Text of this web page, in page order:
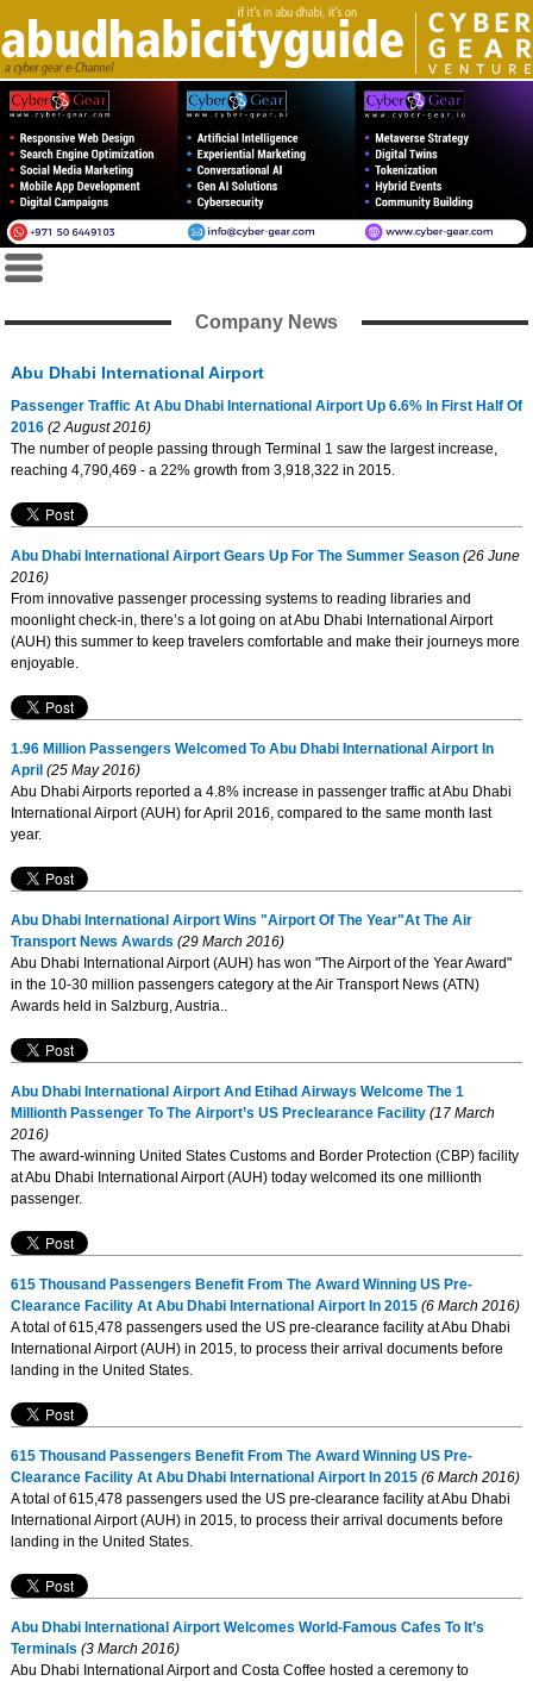
Company News
Abu Dhabi International Airport
Passenger Traffic At Abu Dhabi International Airport Up 6.6% In First Half Of
2016(2 August 2016)
The number of people passing through Terminal 1 saw the largest increase,
reaching 4,790,469 - a 22% growth from 3,918,322 in 2015.
Abu Dhabi International Airport Gears Up For The Summer Season(26 June
2016)
From innovative passenger processing systems to reading libraries and
moonlight check-in, there’s a lot going on at Abu Dhabi International Airport
(AUH) this summer to keep travelers comfortable and make their journeys more
enjoyable.
1.96 Million Passengers Welcomed To Abu Dhabi International Airport In
April (25 May 2016)
Abu Dhabi Airports reported a 4.8% increase in passenger traffic at Abu Dhabi
International Airport (AUH) for April 2016, compared to the same month last
year.
Abu Dhabi International Airport Wins "Airport Of The Year"At The Air
Transport News Awards (29 March 2016)
Abu Dhabi International Airport (AUH) has won "The Airport of the Year Award"
in the 10-30 million passengers category at the Air Transport News (ATN)
Awards held in Salzburg, Austria..
Abu Dhabi International Airport And Etihad Airways Welcome The 1
Millionth Passenger To The Airport’s US Preclearance Facility(17 March
2016)
The award-winning United States Customs and Border Protection (CBP) facility
at Abu Dhabi International Airport (AUH) today welcomed its one millionth
passenger.
615 Thousand Passengers Benefit From The Award Winning US Pre-
Clearance Facility At Abu Dhabi International Airport In 2015(6 March 2016)
A total of 615,478 passengers used the US pre-clearance facility at Abu Dhabi
International Airport (AUH) in 2015, to process their arrival documents before
landing in the United States.
615 Thousand Passengers Benefit From The Award Winning US Pre-
Clearance Facility At Abu Dhabi International Airport In 2015(6 March 2016)
A total of 615,478 passengers used the US pre-clearance facility at Abu Dhabi
International Airport (AUH) in 2015, to process their arrival documents before
landing in the United States.
Abu Dhabi International Airport Welcomes World-Famous Cafes To It’s
Terminals (3 March 2016)
Abu Dhabi International Airport and Costa Coffee hosted a ceremony to